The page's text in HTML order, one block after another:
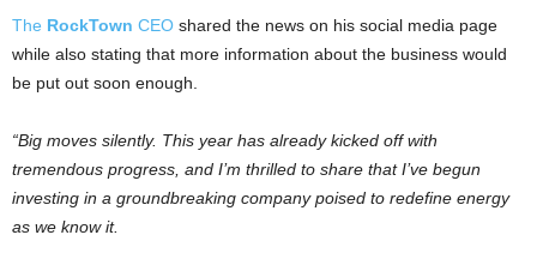
The RockTown CEO shared the news on his social media page
while also stating that more information about the business would
be put out soon enough.
“Big moves silently. This year has already kicked off with
tremendous progress, and I’m thrilled to share that I’ve begun
investing in a groundbreaking company poised to redefine energy
as we know it.